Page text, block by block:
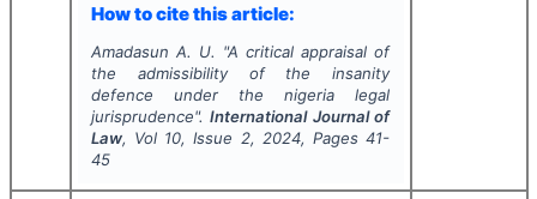
How to cite this article:
Amadasun A. U. "A critical appraisal of
the admissibility of the insanity
defence under the nigeria legal
jurisprudence".International Journal of
Law, Vol 10, Issue 2, 2024, Pages 41-
45